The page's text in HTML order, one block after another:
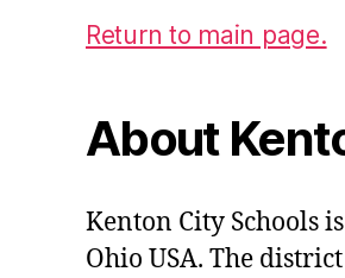
Return to main page.
About
Kenton City Schools
Ohio USA. The